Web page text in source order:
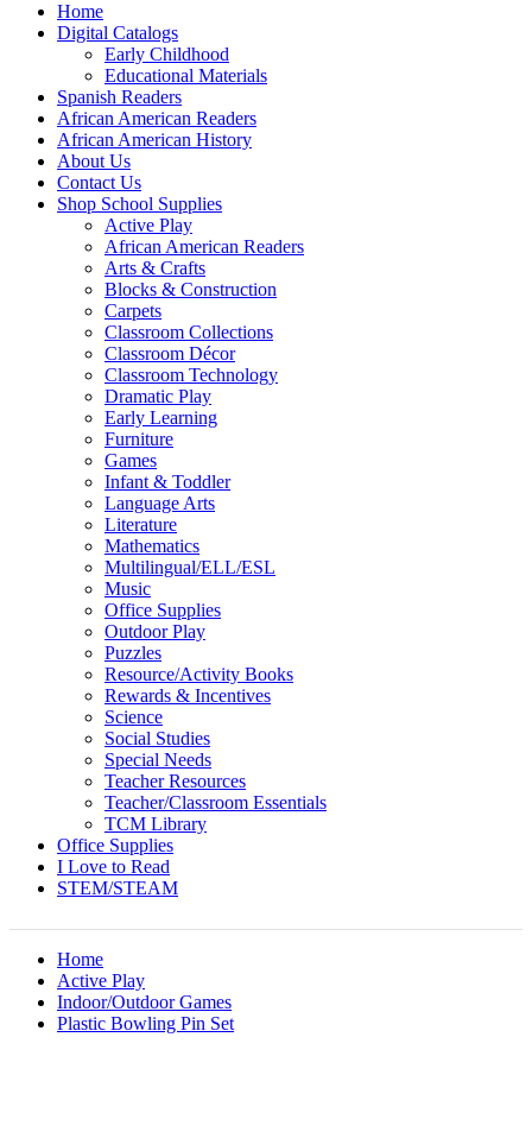
Home
Digital Catalogs
Early Childhood
Educational Materials
Spanish Readers
African American Readers
African American History
About Us
Contact Us
Shop School Supplies
Active Play
African American Readers
Arts & Crafts
Blocks & Construction
Carpets
Classroom Collections
Classroom Décor
Classroom Technology
Dramatic Play
Early Learning
Furniture
Games
Infant & Toddler
Language Arts
Literature
Mathematics
Multilingual/ELL/ESL
Music
Office Supplies
Outdoor Play
Puzzles
Resource/Activity Books
Rewards & Incentives
Science
Social Studies
Special Needs
Teacher Resources
Teacher/Classroom Essentials
TCM Library
Office Supplies
I Love to Read
STEM/STEAM
Home
Active Play
Indoor/Outdoor Games
Plastic Bowling Pin Set